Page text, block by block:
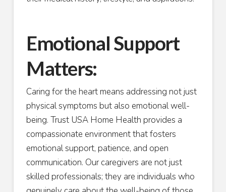
Emotional Support
Matters:
Caring for the heart means addressing not just
physical symptoms but also emotional well-
being. Trust USA Home Health provides a
compassionate environment that fosters
emotional support, patience, and open
communication. Our caregivers are not just
skilled professionals; they are individuals who